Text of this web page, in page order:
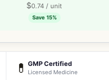
$0.74 / unit
Save 15%
💊 GMP Certified
Licensed Medicine